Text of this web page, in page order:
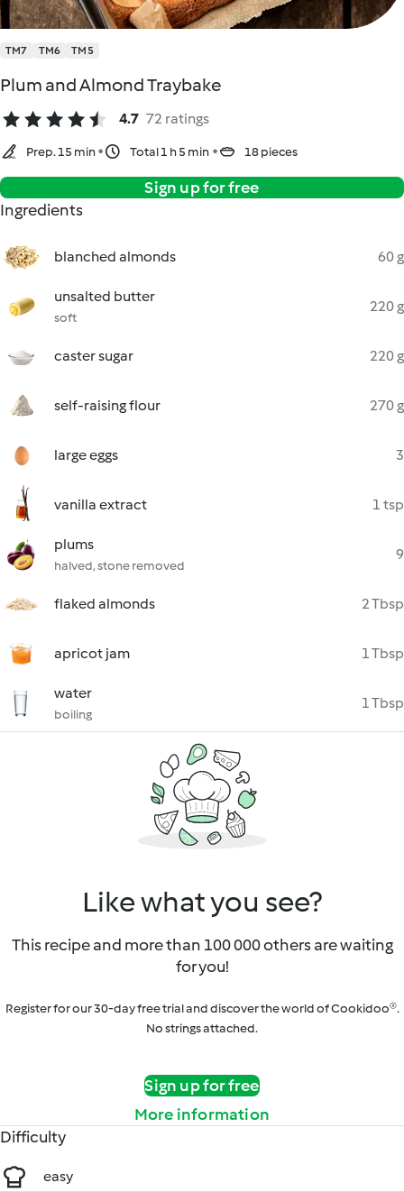
TM7 TM6 TM5
Plum and Almond Traybake
4.7 72 ratings
Prep. 15 min Total 1 h 5 min 18 pieces
Sign up for free
Ingredients
blanched almonds 60 g
unsalted butter
soft
220 g
caster sugar 220 g
self-raising flour 270 g
large eggs 3
vanilla extract 1 tsp
plums
halved, stone removed
9
flaked almonds 2 Tbsp
apricot jam 1 Tbsp
water
boiling
1 Tbsp
Like what you see?
This recipe and more than 100 000 others are waiting
for you!
Register for our 30-day free trial and discover the world of Cookidoo®.
No strings attached.
Sign up for free
More information
Difficulty
easy